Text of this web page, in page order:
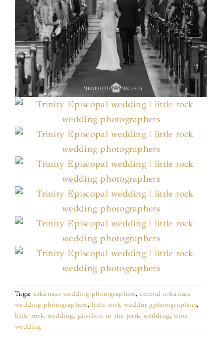
Tags: arkansas wedding photographers,central arkansas
wedding photographers,little rock weddin gphotographers,
little rock wedding, pavilion in the park wedding, trios
wedding